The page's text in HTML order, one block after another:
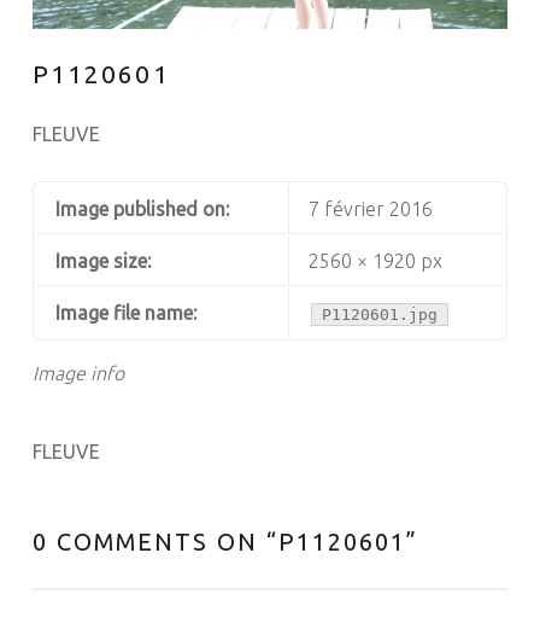
P1120601
FLEUVE
Image info
Image published on: 7 février 2016
Image size: 2560 × 1920 px
Image file name: P1120601.jpg
FLEUVE
0 COMMENTS ON “ P1120601 ”